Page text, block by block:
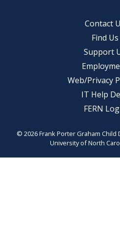
Contact
Find Us
Support
Web/Privacy
IT Help
FERN
© 2026 Frank Porter Graham
University of North